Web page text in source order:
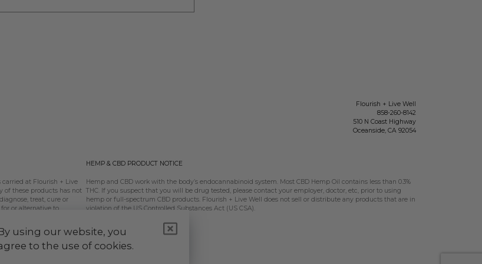
Flourish + Live Well
858-260-8142
510 N Coast Highway
Oceanside, CA 92054
at Flourish + Live
of these products has not
treat, cure or
or alternative to
be used only as
interactions or other
Act requires this
HEMP & CBD PRODUCT NOTICE
Hemp and CBD work with the body’s endocannabinoid system. Most CBD Hemp Oil contains less than 0.3%
THC. If you suspect that you will be drug tested, please contact your employer, doctor, etc, prior to using
hemp or full-spectrum CBD products. Flourish + Live Well does not sell or distribute any products that are in
violation of the US Controlled Substances Act (US CSA).
using our website, you
to the use of cookies.